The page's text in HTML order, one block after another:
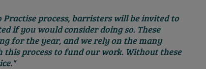
Practise process, barristers will be invited to
if you would consider doing so. These
for the year, and we rely on the many
process to fund our work. Without these